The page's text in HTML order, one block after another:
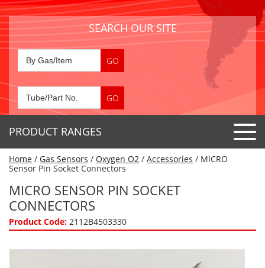
SEARCH OUR SITE
PRODUCT RANGES
Detector Tubes
Standard Tubes
Special Application Tubes
Gas Collection Tubes
Gas Sensors
Accessories
Acids
Air Quality
Gas Generators
Home / Gas Sensors / Oxygen O2 / Accessories / MICRO
Sensor Pin Socket Connectors
MICRO SENSOR PIN SOCKET
CONNECTORS
Product Code: 2112B4503330